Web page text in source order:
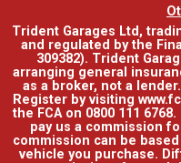
Trident Garages Ltd,
and regulated by the
309382). Trident
arranging general
as a broker, not a
Register by visiting
the FCA on 0800 111
pay us a commission
commission can be
vehicle you purchase.